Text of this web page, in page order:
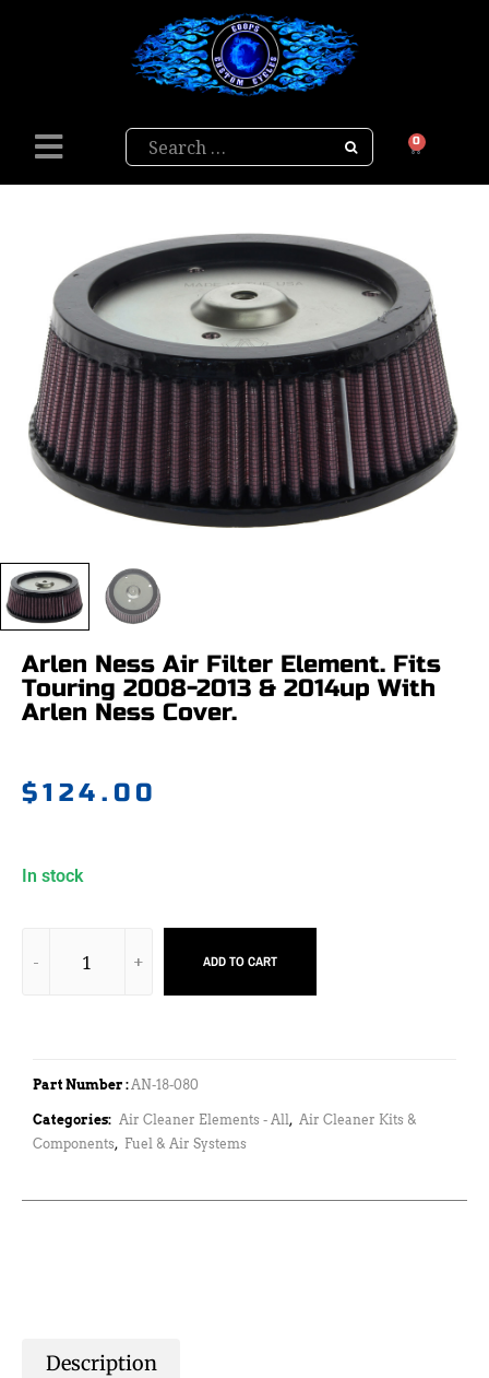
Search 0
Arlen Ness Air Filter Element. Fits
Touring 2008-2013 & 2014up With
Arlen Ness Cover.
$124.00
In stock
ADD TO CART
Part Number : AN-18-080
Categories: Air Cleaner Elements - All, Air Cleaner Kits &
Components, Fuel & Air Systems
Description